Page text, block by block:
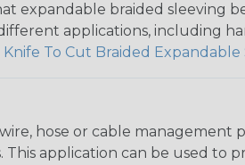
expandable braided sleeving
applications, including
Knife To Cut Braided Expandable
hose or cable management
application can be used to